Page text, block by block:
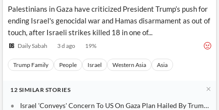
Palestinians in Gaza have criticized President Trump’s push for
ending Israel's genocidal war and Hamas disarmament as out of
touch, after Israeli strikes killed 18 in one of...
Daily Sabah 3 d ago 19%
Trump Family People Israel Western Asia Asia
12 SIMILAR STORIES
Israel 'Conveys' Concern To US On Gaza Plan Hailed By Trump: